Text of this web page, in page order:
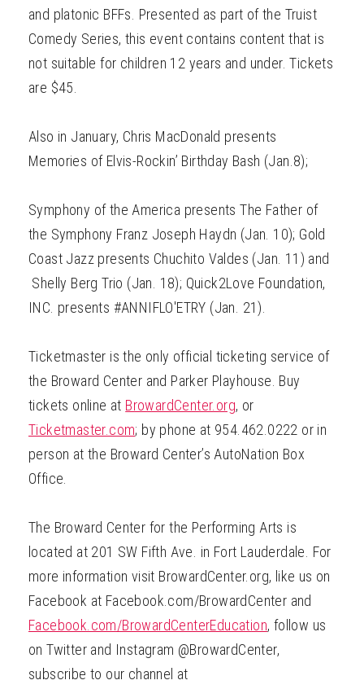
and platonic BFFs. Presented as part of the Truist
Comedy Series, this event contains content that is
not suitable for children 12 years and under. Tickets
are $45.
Also in January, Chris MacDonald presents
Memories of Elvis-Rockin’ Birthday Bash (Jan.8);
Symphony of the America presents The Father of
the Symphony Franz Joseph Haydn (Jan. 10); Gold
Coast Jazz presents Chuchito Valdes (Jan. 11) and
Shelly Berg Trio (Jan. 18); Quick2Love Foundation,
INC. presents #ANNIFLO'ETRY (Jan. 21).
Ticketmaster is the only official ticketing service of
the Broward Center and Parker Playhouse. Buy
tickets online at BrowardCenter.org, or
Ticketmaster.com; by phone at 954.462.0222 or in
person at the Broward Center’s AutoNation Box
Office.
The Broward Center for the Performing Arts is
located at 201 SW Fifth Ave. in Fort Lauderdale. For
more information visit BrowardCenter.org, like us on
Facebook at Facebook.com/BrowardCenter and
Facebook.com/BrowardCenterEducation, follow us
on Twitter and Instagram @BrowardCenter,
subscribe to our channel at